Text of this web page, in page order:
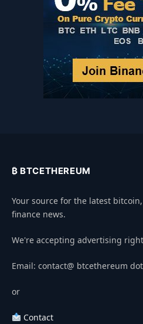
₿ BTCETHEREUM
Your source for the latest
finance news.
We're accepting advertising
Email: contact@ btcethereum
or
Contact